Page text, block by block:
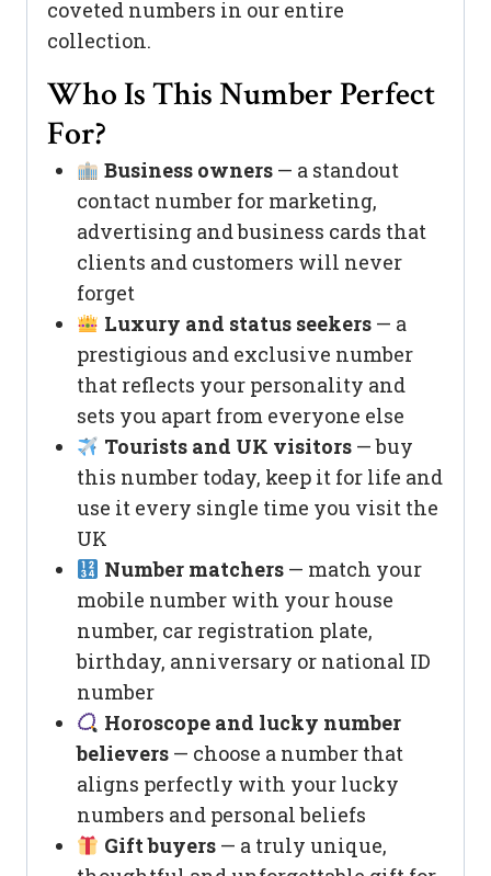
coveted numbers in our entire
collection.
Who Is This Number Perfect
For?
Business owners— a standout
contact number for marketing,
advertising and business cards that
clients and customers will never
forget
Luxury and status seekers— a
prestigious and exclusive number
that reflects your personality and
sets you apart from everyone else
Tourists and UK visitors— buy
this number today, keep it for life and
use it every single time you visit the
UK
Number matchers— match your
mobile number with your house
number, car registration plate,
birthday, anniversary or national ID
number
Horoscope and lucky number
believers — choose a number that
aligns perfectly with your lucky
numbers and personal beliefs
Gift buyers— a truly unique,